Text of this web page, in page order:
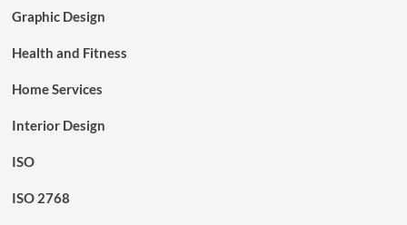
Graphic Design
Health and Fitness
Home Services
Interior Design
ISO
ISO 2768